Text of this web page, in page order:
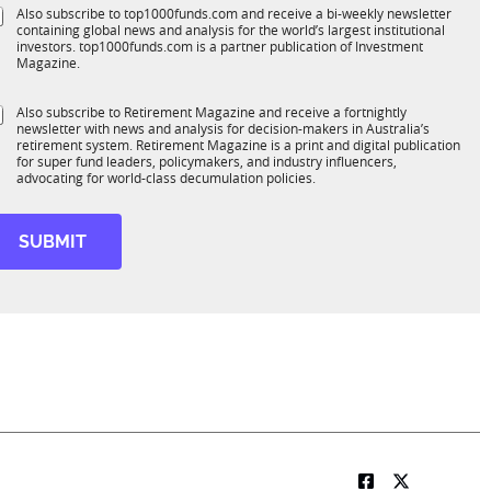
Also subscribe to top1000funds.com and receive a bi-weekly newsletter
containing global news and analysis for the world’s largest institutional
investors. top1000funds.com is a partner publication of Investment
Magazine.
Also subscribe to Retirement Magazine and receive a fortnightly
newsletter with news and analysis for decision-makers in Australia’s
retirement system. Retirement Magazine is a print and digital publication
for super fund leaders, policymakers, and industry influencers,
advocating for world-class decumulation policies.
SUBMIT